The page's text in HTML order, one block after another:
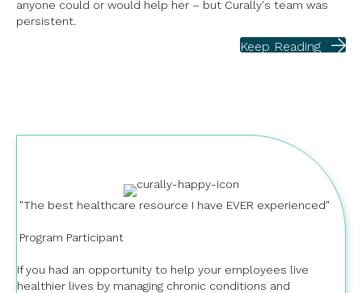
anyone could or would help her – but Curally's team was
persistent.
Keep Reading
"The best healthcare resource I have EVER experienced"
Program Participant
If you had an opportunity to help your employees live
healthier lives by managing chronic conditions and